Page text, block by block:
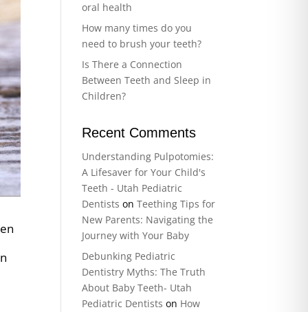
oral health
How many times do you
need to brush your teeth?
Is There a Connection
Between Teeth and Sleep in
Children?
Recent Comments
Understanding Pulpotomies:
A Lifesaver for Your Child's
Teeth - Utah Pediatric
Dentists onTeething Tips for
New Parents: Navigating the
Journey with Your Baby
Debunking Pediatric
Dentistry Myths: The Truth
About Baby Teeth- Utah
Pediatric Dentists on How